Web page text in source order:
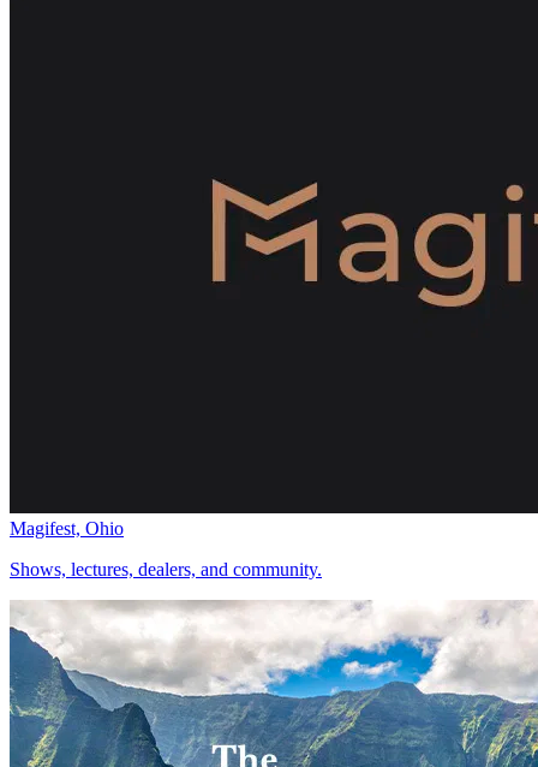
Magifest, Ohio
Shows, lectures, dealers, and community.